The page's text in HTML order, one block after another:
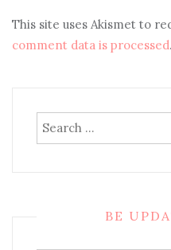
This site uses Akismet to
comment data is processed.
Search
for:
BE